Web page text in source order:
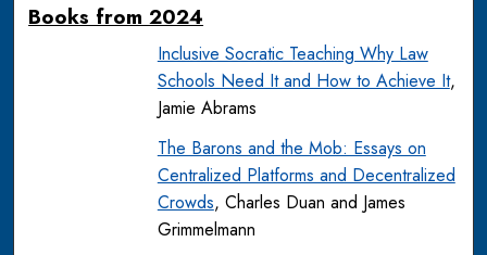
Books from 2024
Inclusive Socratic Teaching Why Law
Schools Need It and How to Achieve It,
Jamie Abrams
The Barons and the Mob: Essays on
Centralized Platforms and Decentralized
Crowds, Charles Duan and James
Grimmelmann